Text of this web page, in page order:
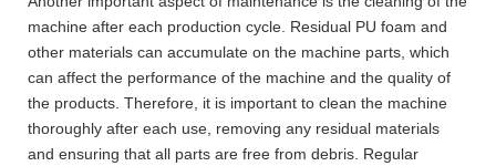
machine after each production cycle. Residual PU foam and
other materials can accumulate on the machine parts, which
can affect the performance of the machine and the quality of
the products. Therefore, it is important to clean the machine
thoroughly after each use, removing any residual materials
and ensuring that all parts are free from debris. Regular